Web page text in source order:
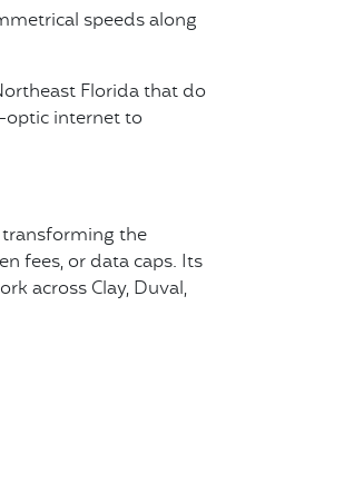
speeds along
Florida that do
optic internet to
transforming the
fees, or data caps. Its
across Clay, Duval,